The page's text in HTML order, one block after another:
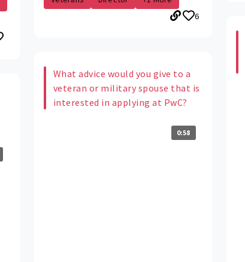
6
What advice would you give to a
veteran or military spouse that is
interested in applying at PwC?
0:58